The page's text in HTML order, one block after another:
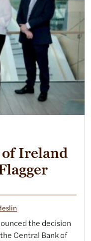
Ireland
the decision
Central Bank of